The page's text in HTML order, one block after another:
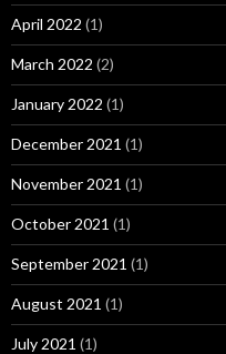
April 2022 (1)
March 2022 (2)
January 2022 (1)
December 2021 (1)
November 2021 (1)
October 2021 (1)
September 2021 (1)
August 2021 (1)
July 2021 (1)